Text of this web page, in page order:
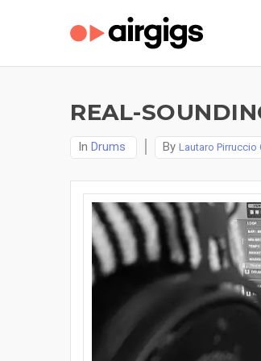
REAL-
In Drums By Lautaro Pirruccio